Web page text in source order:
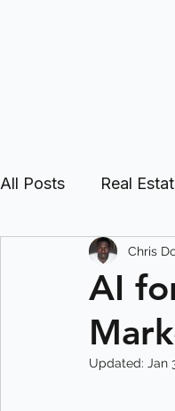
All Posts Real
Real Estate
AI
Chris
Updated: Jan